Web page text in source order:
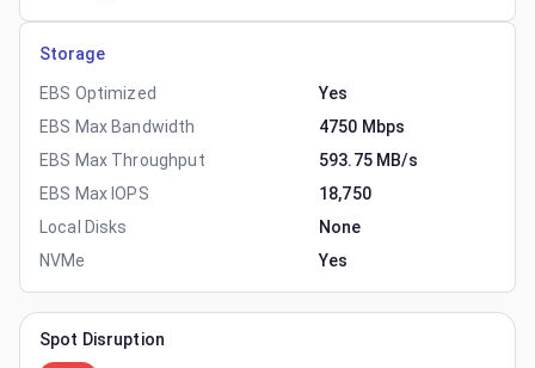
Storage
EBS Optimized
Yes
EBS Max Bandwidth
4750 Mbps
EBS Max Throughput
593.75 MB/s
EBS Max IOPS
18,750
Local Disks
None
NVMe
Yes
Spot Disruption